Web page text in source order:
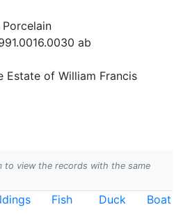
Porcelain
ab
Estate of William Francis
to view the records with the same
Fish Duck Boat